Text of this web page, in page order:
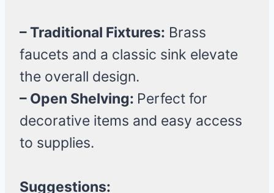
– Traditional Fixtures: Brass
faucets and a classic sink elevate
the overall design.
– Open Shelving: Perfect for
decorative items and easy access
to supplies.
Suggestions: